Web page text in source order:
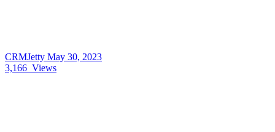
CRMJetty May 30, 2023
3,166 Views